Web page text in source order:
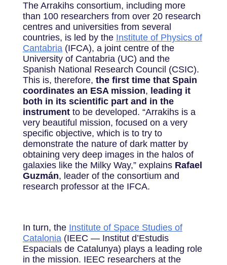
The Arrakihs consortium, including more
than 100 researchers from over 20 research
centres and universities from several
countries, is led by the Institute of Physics of
Cantabria(IFCA), a joint centre of the
University of Cantabria (UC) and the
Spanish National Research Council (CSIC).
This is, therefore, the first time that Spain
coordinates an ESA mission, leading it
both in its scientific part and in the
instrumentto be developed. “Arrakihs is a
very beautiful mission, focused on a very
specific objective, which is to try to
demonstrate the nature of dark matter by
obtaining very deep images in the halos of
galaxies like the Milky Way,” explains Rafael
Guzmán, leader of the consortium and
research professor at the IFCA.
In turn, the Institute of Space Studies of
Catalonia(IEEC — Institut d’Estudis
Espacials de Catalunya) plays a leading role
in the mission. IEEC researchers at the